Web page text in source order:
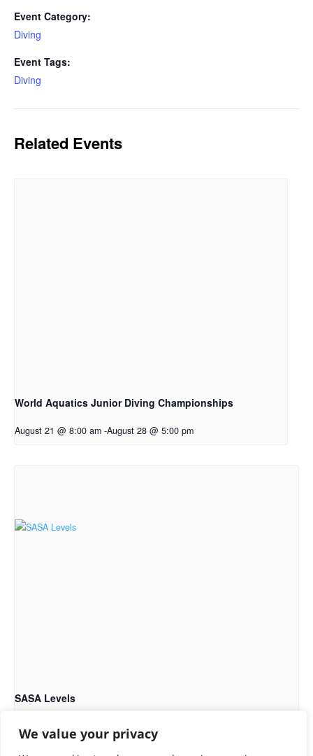
We value your privacy
Event Category:
Diving
Event Tags:
Diving
Related Events
World Aquatics Junior Diving Championships
August 21 @ 8:00 am -August 28 @ 5:00 pm
SASA Levels
September 13 @ 9:00 am 5:00 pm